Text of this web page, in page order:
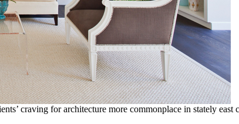
craving for architecture more commonplace in stately east